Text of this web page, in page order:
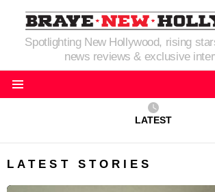
Spotlighting New Hollywood, rising
news reviews & exclusive
LATEST
LATEST STORIES